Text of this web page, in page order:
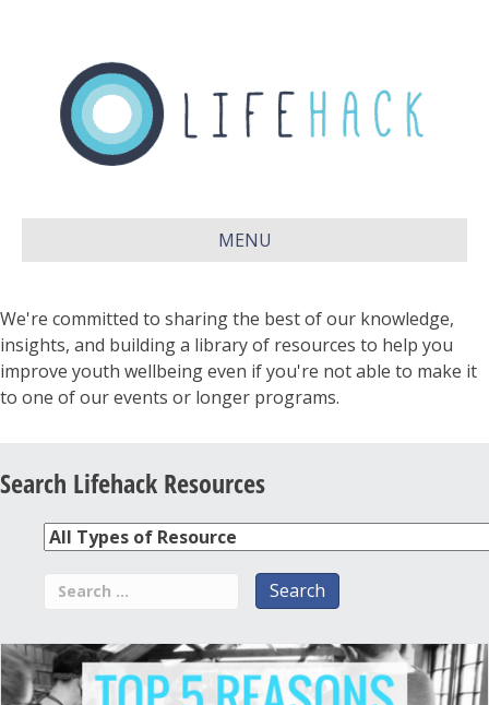
MENU
We're committed to sharing the best of our knowledge,
insights, and building a library of resources to help you
improve youth wellbeing even if you're not able to make it
to one of our events or longer programs.
Search Lifehack Resources